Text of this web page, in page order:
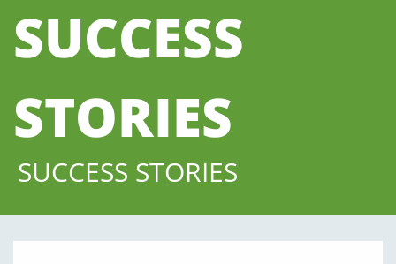
SUCCESS
STORIES
SUCCESS STORIES